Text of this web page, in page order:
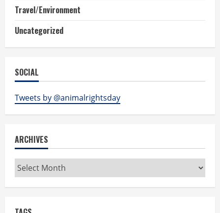
Travel/Environment
Uncategorized
SOCIAL
Tweets by @animalrightsday
ARCHIVES
Archives